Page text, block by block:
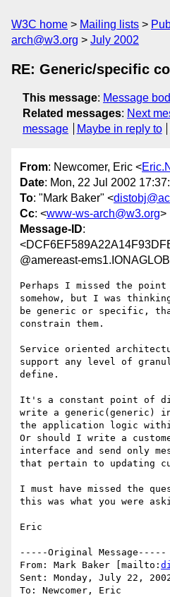
W3C home Mailing lists
arch@w3.org
July 2002
RE: Generic/specific
This message: Message
Related messages: Next
message
Maybe in reply to
From: Newcomer, Eric <
Date: Mon, 22 Jul 2002
To: "Mark Baker" <
Cc: <www-ws-arch@w3.org>
Message-ID:
@amereast-
Perhaps I missed the point
somehow, but I was
be generic or specific,
constrain them.
Service oriented
support any level of
define.
It's a constant point of
write a generic(generic)
the application logic
Or should I write a
interface and send only
that pertain to updating
I must have missed the
this was what you were
Eric
-----Original Message-----
From: Mark Baker [mailto:
Sent: Monday, July 22,
To: Newcomer, Eric